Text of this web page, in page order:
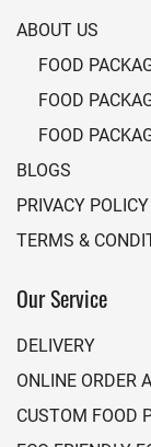
ABOUT US
FOOD
FOOD
FOOD
BLOGS
PRIVACY POLICY
TERMS &
Our Service
DELIVERY
ONLINE ORDER
CUSTOM FOOD